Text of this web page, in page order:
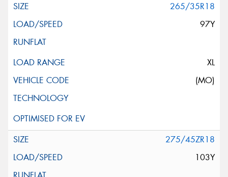
265/35R18
97Y
XL
(MO)
275/45ZR18
103Y